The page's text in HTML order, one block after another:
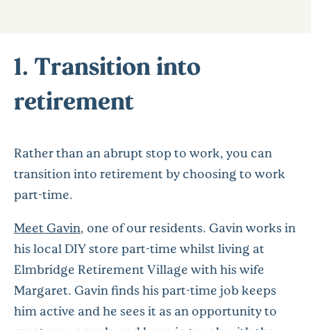
1. Transition into
retirement
Rather than an abrupt stop to work, you can
transition into retirement by choosing to work
part-time.
Meet Gavin, one of our residents. Gavin works in
his local DIY store part-time whilst living at
Elmbridge Retirement Village with his wife
Margaret. Gavin finds his part-time job keeps
him active and he sees it as an opportunity to